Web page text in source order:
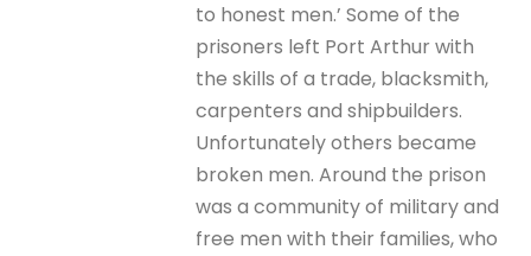
to honest men.’ Some of the
prisoners left Port Arthur with
the skills of a trade, blacksmith,
carpenters and shipbuilders.
Unfortunately others became
broken men. Around the prison
was a community of military and
free men with their families, who